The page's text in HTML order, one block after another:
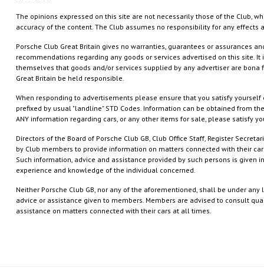
The opinions expressed on this site are not necessarily those of the Club,
accuracy of the content. The Club assumes no responsibility for any effects
Porsche Club Great Britain gives no warranties, guarantees or assurances
recommendations regarding any goods or services advertised on this site.
themselves that goods and/or services supplied by any advertiser are bona
Great Britain be held responsible.
When responding to advertisements please ensure that you satisfy
prefixed by usual "landline" STD Codes. Information can be obtained from
ANY information regarding cars, or any other items for sale, please satisfy
Directors of the Board of Porsche Club GB, Club Office Staff, Register
by Club members to provide information on matters connected with their
Such information, advice and assistance provided by such persons is given
experience and knowledge of the individual concerned.
Neither Porsche Club GB, nor any of the aforementioned, shall be under
advice or assistance given to members. Members are advised to consult
assistance on matters connected with their cars at all times.